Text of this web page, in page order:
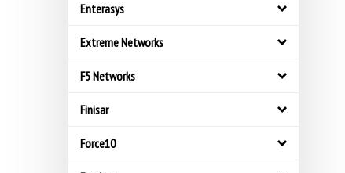
Enterasys
Extreme Networks
F5 Networks
Finisar
Force10